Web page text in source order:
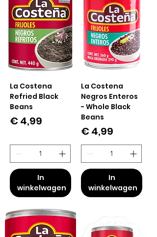
La Costena
Refried Black
Beans
Prijs
€ 4,99
In
winkelwagen
La Costena
Negros Enteros
- Whole Black
Beans
Prijs
€ 4,99
In
winkelwagen